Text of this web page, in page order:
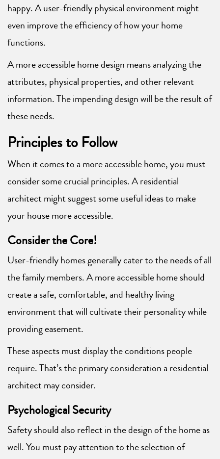
happy. A user-friendly physical environment might
even improve the efficiency of how your home
functions.
A more accessible home design means analyzing the
attributes, physical properties, and other relevant
information. The impending design will be the result of
these needs.
Principles to Follow
When it comes to a more accessible home, you must
consider some crucial principles. A residential
architect might suggest some useful ideas to make
your house more accessible.
Consider the Core!
User-friendly homes generally cater to the needs of all
the family members. A more accessible home should
create a safe, comfortable, and healthy living
environment that will cultivate their personality while
providing easement.
These aspects must display the conditions people
require. That’s the primary consideration a residential
architect may consider.
Psychological Security
Safety should also reflect in the design of the home as
well. You must pay attention to the selection of